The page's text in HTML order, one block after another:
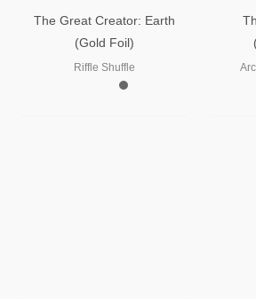
The Great Creator: Earth
(Gold Foil)
Riffle Shuffle